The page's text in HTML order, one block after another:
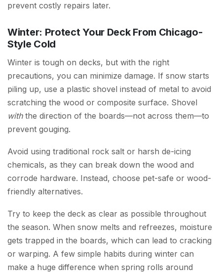
prevent costly repairs later.
Winter: Protect Your Deck From Chicago-
Style Cold
Winter is tough on decks, but with the right
precautions, you can minimize damage. If snow starts
piling up, use a plastic shovel instead of metal to avoid
scratching the wood or composite surface. Shovel
withthe direction of the boards—not across them—to
prevent gouging.
Avoid using traditional rock salt or harsh de-icing
chemicals, as they can break down the wood and
corrode hardware. Instead, choose pet-safe or wood-
friendly alternatives.
Try to keep the deck as clear as possible throughout
the season. When snow melts and refreezes, moisture
gets trapped in the boards, which can lead to cracking
or warping. A few simple habits during winter can
make a huge difference when spring rolls around